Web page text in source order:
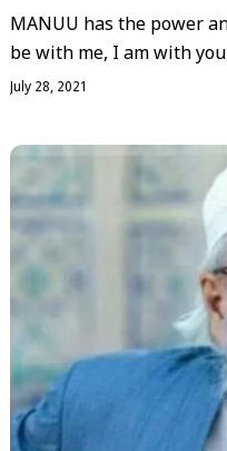
MANUU has the power
be with me, I am with
July 28, 2021